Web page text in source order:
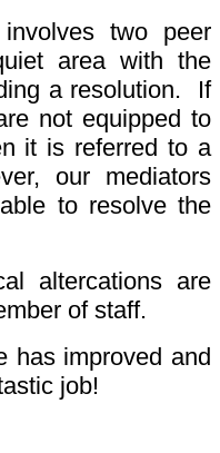
two peer
area with the
a resolution. If
not equipped to
it is referred to a
our mediators
to resolve the
altercations are
of staff.
has improved and
job!